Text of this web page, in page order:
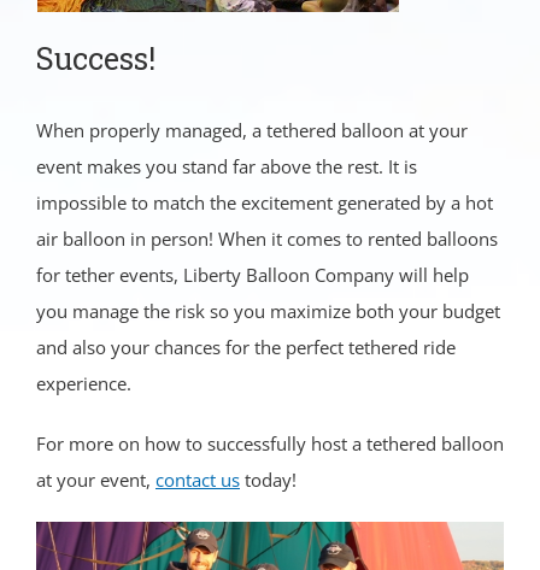
Success!
When properly managed, a tethered balloon at your
event makes you stand far above the rest. It is
impossible to match the excitement generated by a hot
air balloon in person! When it comes to rented balloons
for tether events, Liberty Balloon Company will help
you manage the risk so you maximize both your budget
and also your chances for the perfect tethered ride
experience.
For more on how to successfully host a tethered balloon
at your event, contact us today!